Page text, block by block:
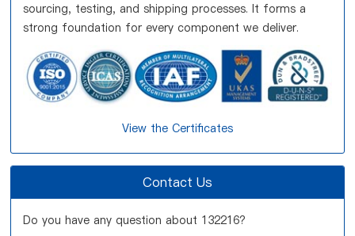
sourcing, testing, and shipping processes. It forms a
strong foundation for every component we deliver.
View the Certificates
Contact Us
Do you have any question about 132216?